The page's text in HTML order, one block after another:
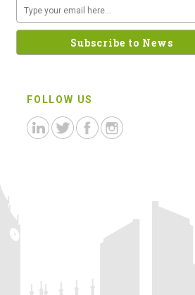
FOLLOW US